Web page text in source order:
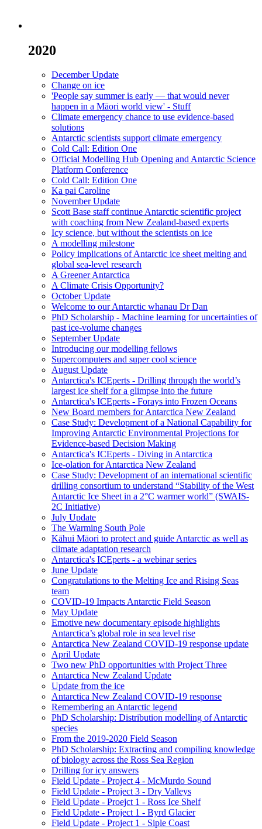
2020
December Update
Change on ice
'People say summer is early — that would never
happen in a Māori world view' - Stuff
Climate emergency chance to use evidence-based
solutions
Antarctic scientists support climate emergency
Cold Call: Edition One
Official Modelling Hub Opening and Antarctic Science
Platform Conference
Cold Call: Edition One
Ka pai Caroline
November Update
Scott Base staff continue Antarctic scientific project
with coaching from New Zealand-based experts
Icy science, but without the scientists on ice
A modelling milestone
Policy implications of Antarctic ice sheet melting and
global sea-level research
A Greener Antarctica
A Climate Crisis Opportunity?
October Update
Welcome to our Antarctic whanau Dr Dan
PhD Scholarship - Machine learning for uncertainties of
past ice-volume changes
September Update
Introducing our modelling fellows
Supercomputers and super cool science
August Update
Antarctica's ICEperts - Drilling through the world’s
largest ice shelf for a glimpse into the future
Antarctica's ICEperts - Forays into Frozen Oceans
New Board members for Antarctica New Zealand
Case Study: Development of a National Capability for
Improving Antarctic Environmental Projections for
Evidence-based Decision Making
Antarctica's ICEperts - Diving in Antarctica
Ice-olation for Antarctica New Zealand
Case Study: Development of an international scientific
drilling consortium to understand “Stability of the West
Antarctic Ice Sheet in a 2°C warmer world” (SWAIS-
2C Initiative)
July Update
The Warming South Pole
Kāhui Māori to protect and guide Antarctic as well as
climate adaptation research
Antarctica's ICEperts - a webinar series
June Update
Congratulations to the Melting Ice and Rising Seas
team
COVID-19 Impacts Antarctic Field Season
May Update
Emotive new documentary episode highlights
Antarctica’s global role in sea level rise
Antarctica New Zealand COVID-19 response update
April Update
Two new PhD opportunities with Project Three
Antarctica New Zealand Update
Update from the ice
Antarctica New Zealand COVID-19 response
Remembering an Antarctic legend
PhD Scholarship: Distribution modelling of Antarctic
species
From the 2019-2020 Field Season
PhD Scholarship: Extracting and compiling knowledge
of biology across the Ross Sea Region
Drilling for icy answers
Field Update - Project 4 - McMurdo Sound
Field Update - Project 3 - Dry Valleys
Field Update - Proejct 1 - Ross Ice Shelf
Field Update - Project 1 - Byrd Glacier
Field Update - Project 1 - Siple Coast